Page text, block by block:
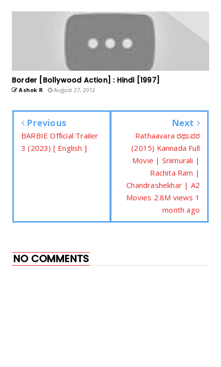
Border [Bollywood Action] : Hindi [1997]
Ashok R August 27, 2012
Previous
BARBIE Official Trailer
3 (2023) [ English ]
Next
Rathaavara ರಥಾವರ
(2015) Kannada Full
Movie | Sriimurali |
Rachita Ram |
Chandrashekhar | A2
Movies 2.8M views 1
month ago
NO COMMENTS